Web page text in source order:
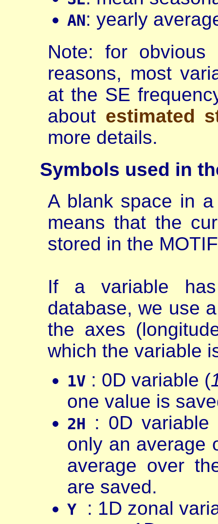
AN: yearly
Note: for obvious
reasons, most
at the SE
about estimated
more details.
Symbols used in
A blank space in
means that the
stored in the
If a variable
database, we use
the axes
which the variable
1V : 0D variable (
one value is
2H
: 0D variable
only an average
average over
are saved.
Y : 1D zonal